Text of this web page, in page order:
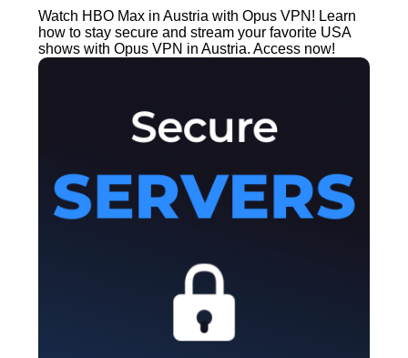
Watch HBO Max in Austria with Opus VPN! Learn
how to stay secure and stream your favorite USA
shows with Opus VPN in Austria. Access now!